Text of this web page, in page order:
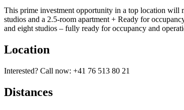
This prime investment opportunity in a top location will
studios and a 2.5-room apartment + Ready for
and eight studios – fully ready for occupancy and
Location
Interested? Call now: +41 76 513 80 21
Distances